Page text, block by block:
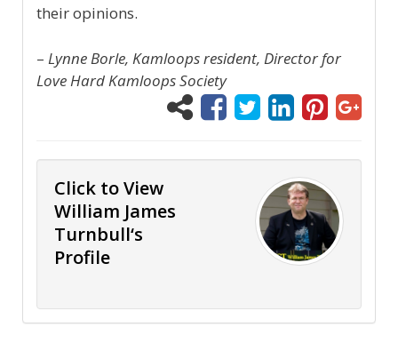
their opinions.
– Lynne Borle, Kamloops resident, Director for
Love Hard Kamloops Society
Click to View
William James
Turnbull‘s
Profile